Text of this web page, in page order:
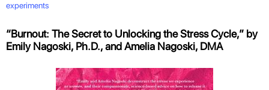
experiments
“Burnout: The Secret to Unlocking the Stress Cycle,” by
Emily Nagoski, Ph.D., and Amelia Nagoski, DMA